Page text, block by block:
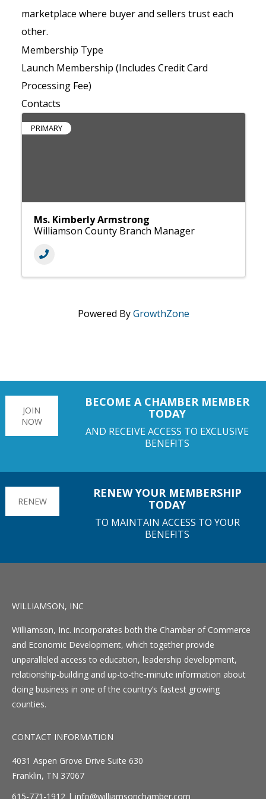
marketplace where buyer and sellers trust each
other.
Membership Type
Launch Membership (Includes Credit Card
Processing Fee)
Contacts
PRIMARY
Ms. Kimberly Armstrong
Williamson County Branch Manager
Powered ByGrowthZone
JOIN
NOW
BECOME A CHAMBER MEMBER
TODAY
AND RECEIVE ACCESS TO EXCLUSIVE
BENEFITS
RENEW
RENEW YOUR MEMBERSHIP
TODAY
TO MAINTAIN ACCESS TO YOUR
BENEFITS
WILLIAMSON, INC
Williamson, Inc. incorporates both the Chamber of Commerce
and Economic Development, which together provide
unparalleled access to education, leadership development,
relationship-building and up-to-the-minute information about
doing business in one of the country’s fastest growing
counties.
CONTACT INFORMATION
4031 Aspen Grove Drive Suite 630
Franklin, TN 37067
615-771-1912 | info@williamsonchamber.com